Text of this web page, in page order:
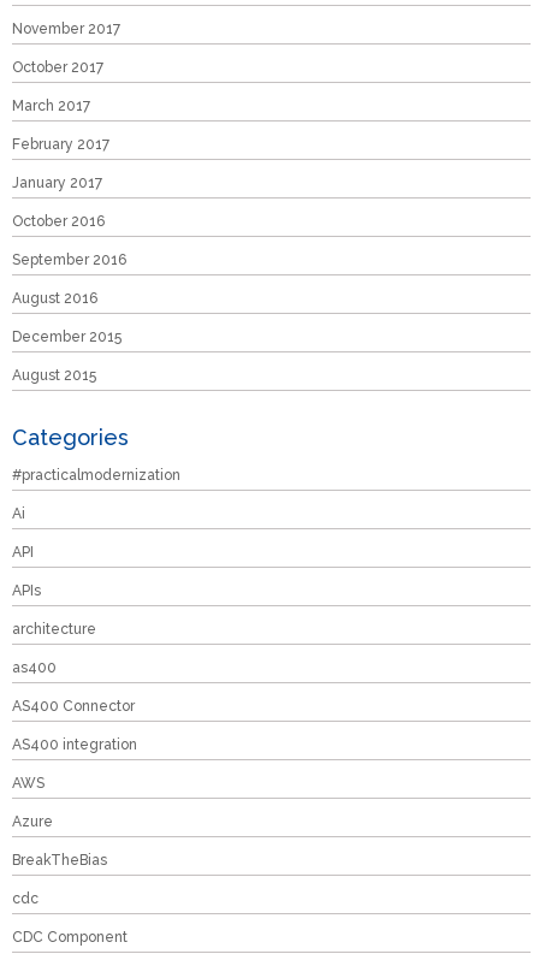
November 2017
October 2017
March 2017
February 2017
January 2017
October 2016
September 2016
August 2016
December 2015
August 2015
Categories
#practicalmodernization
Ai
API
APIs
architecture
as400
AS400 Connector
AS400 integration
AWS
Azure
BreakTheBias
cdc
CDC Component